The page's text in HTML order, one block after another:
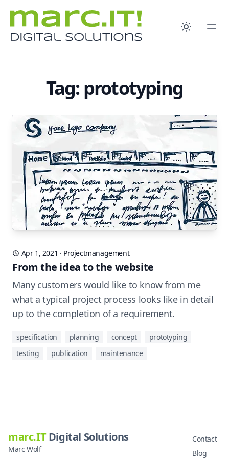
Tag: prototyping
Apr 1, 2021 · Projectmanagement
From the idea to the website
Many customers would like to know from me
what a typical project process looks like in detail
up to the completion of a requirement.
specification planning concept
prototyping
testing
publication maintenance
marc.IT Digital Solutions
Marc Wolf
Contact
Blog